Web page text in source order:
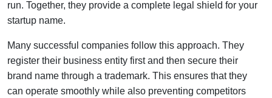
run. Together, they provide a complete legal shield for your
startup name.
Many successful companies follow this approach. They
register their business entity first and then secure their
brand name through a trademark. This ensures that they
can operate smoothly while also preventing competitors